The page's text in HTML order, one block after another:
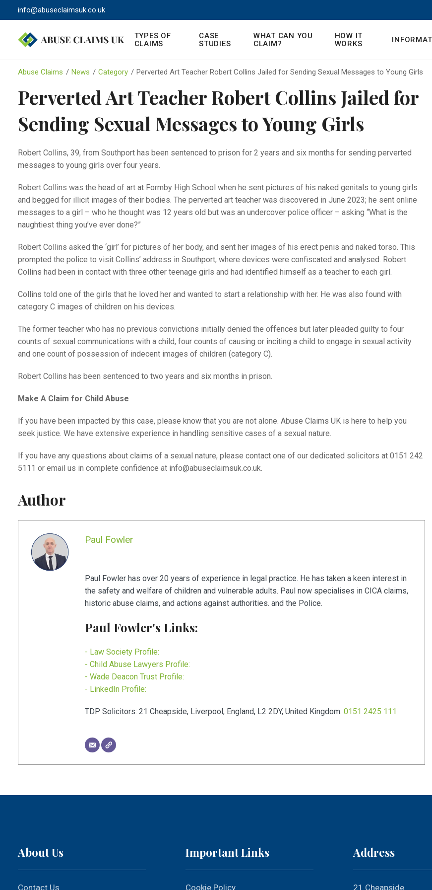
info@abuseclaimsuk.co.uk
TYPES OF
CLAIMS
CASE
STUDIES
WHAT CAN YOU
CLAIM?
HOW IT
WORKS
Abuse Claims / News / Category / Perverted Art Teacher Robert Collins Jailed for Sending Sexual Messages to Young Girls
Perverted Art Teacher Robert Collins Jailed for
Sending Sexual Messages to Young Girls
Robert Collins, 39, from Southport has been sentenced to prison for 2 years and six months for sending perverted
messages to young girls over four years.
Robert Collins was the head of art at Formby High School when he sent pictures of his naked genitals to young girls
and begged for illicit images of their bodies. The perverted art teacher was discovered in June 2023; he sent online
messages to a girl – who he thought was 12 years old but was an undercover police officer – asking “What is the
naughtiest thing you’ve ever done?”
Robert Collins asked the ‘girl’ for pictures of her body, and sent her images of his erect penis and naked torso. This
prompted the police to visit Collins’ address in Southport, where devices were confiscated and analysed. Robert
Collins had been in contact with three other teenage girls and had identified himself as a teacher to each girl.
Collins told one of the girls that he loved her and wanted to start a relationship with her. He was also found with
category C images of children on his devices.
The former teacher who has no previous convictions initially denied the offences but later pleaded guilty to four
counts of sexual communications with a child, four counts of causing or inciting a child to engage in sexual activity
and one count of possession of indecent images of children (category C).
Robert Collins has been sentenced to two years and six months in prison.
Make A Claim for Child Abuse
If you have been impacted by this case, please know that you are not alone. Abuse Claims UK is here to help you
seek justice. We have extensive experience in handling sensitive cases of a sexual nature.
If you have any questions about claims of a sexual nature, please contact one of our dedicated solicitors at 0151 242
5111 or email us in complete confidence at info@abuseclaimsuk.co.uk.
Author
Paul Fowler
Paul Fowler has over 20 years of experience in legal practice. He has taken a keen interest in
the safety and welfare of children and vulnerable adults. Paul now specialises in CICA claims,
historic abuse claims, and actions against authorities. and the Police.
Paul Fowler's Links:
- Law Society Profile:
- Child Abuse Lawyers Profile:
- Wade Deacon Trust Profile:
- LinkedIn Profile:
TDP Solicitors: 21 Cheapside, Liverpool, England, L2 2DY, United Kingdom. 0151 2425 111
About Us
Contact Us
Important Links
Cookie Policy
Address
21 Cheapside